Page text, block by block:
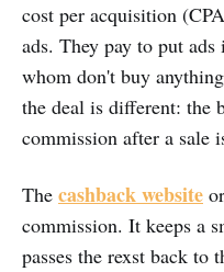
cost per acquisition
ads. They pay to put
whom don't buy
the deal is different: the
commission after a sale
The cashback website
commission. It keeps a
passes the rexst back to